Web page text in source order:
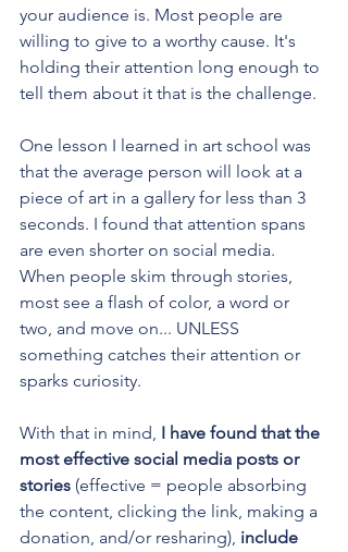
your audience is. Most people are
willing to give to a worthy cause. It's
holding their attention long enough to
tell them about it that is the challenge.
One lesson I learned in art school was
that the average person will look at a
piece of art in a gallery for less than 3
seconds. I found that attention spans
are even shorter on social media.
When people skim through stories,
most see a flash of color, a word or
two, and move on... UNLESS
something catches their attention or
sparks curiosity.
With that in mind, I have found that the
most effective social media posts or
stories (effective = people absorbing
the content, clicking the link, making a
donation, and/or resharing), include